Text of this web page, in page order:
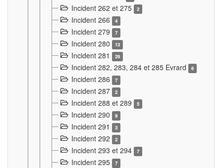
Incident 262 et 275 2
Incident 266 4
Incident 279 7
Incident 280 13
Incident 281 29
Incident 282, 283, 284 et 285 Evrard 6
Incident 286 7
Incident 287 2
Incident 288 et 289 5
Incident 290 9
Incident 291 3
Incident 292 2
Incident 293 et 294 7
Incident 295 7